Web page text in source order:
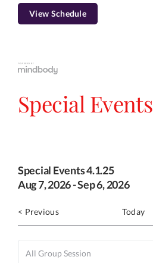
View Schedule
Special Events
Special Events 4.1.25
Aug7, 2026-Sep6, 2026
< Previous Today